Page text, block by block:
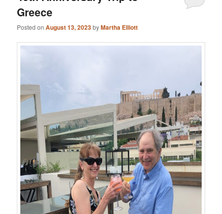
Greece
Posted onAugust 13, 2023byMartha Elliott